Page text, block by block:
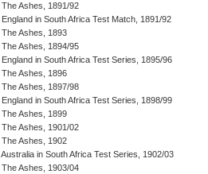
The Ashes, 1891/92
England in South Africa Test Match, 1891/92
The Ashes, 1893
The Ashes, 1894/95
England in South Africa Test Series, 1895/96
The Ashes, 1896
The Ashes, 1897/98
England in South Africa Test Series, 1898/99
The Ashes, 1899
The Ashes, 1901/02
The Ashes, 1902
Australia in South Africa Test Series, 1902/03
The Ashes, 1903/04